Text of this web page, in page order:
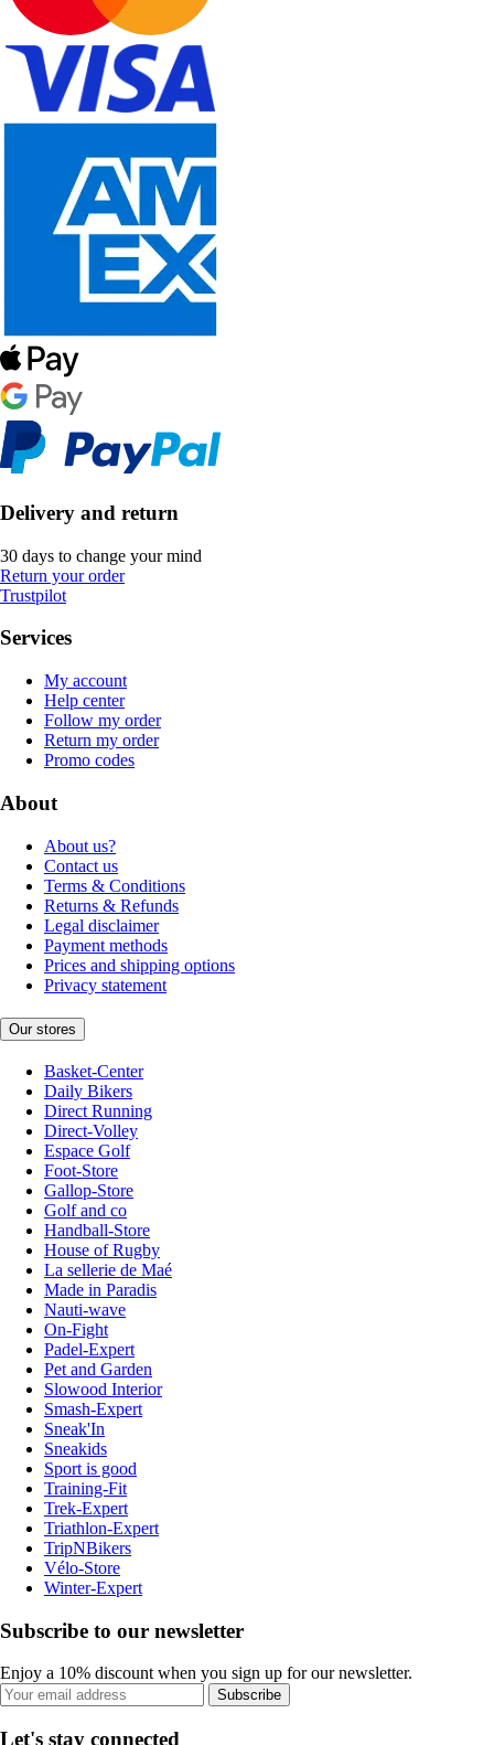
Delivery and return
30 days to change your mind
Return your order
Trustpilot
Services
My account
Help center
Follow my order
Return my order
Promo codes
About
About us?
Contact us
Terms & Conditions
Returns & Refunds
Legal disclaimer
Payment methods
Prices and shipping options
Privacy statement
Our stores
Basket-Center
Daily Bikers
Direct Running
Direct-Volley
Espace Golf
Foot-Store
Gallop-Store
Golf and co
Handball-Store
House of Rugby
La sellerie de Maé
Made in Paradis
Nauti-wave
On-Fight
Padel-Expert
Pet and Garden
Slowood Interior
Smash-Expert
Sneak'In
Sneakids
Sport is good
Training-Fit
Trek-Expert
Triathlon-Expert
TripNBikers
Vélo-Store
Winter-Expert
Subscribe to our newsletter
Enjoy a 10% discount when you sign up for our newsletter.
Subscribe
Let's stay connected